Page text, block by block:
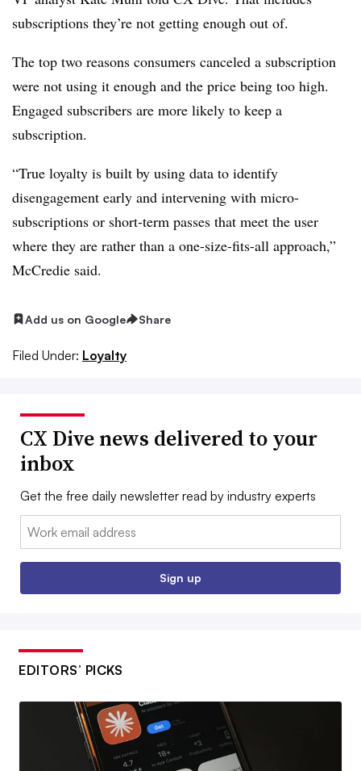
subscriptions they’re not getting enough out of.
The top two reasons consumers canceled a subscription
were not using it enough and the price being too high.
Engaged subscribers are more likely to keep a
subscription.
“True loyalty is built by using data to identify
disengagement early and intervening with micro-
subscriptions or short-term passes that meet the user
where they are rather than a one-size-fits-all approach,”
McCredie said.
Add us on Google Share
Filed Under: Loyalty
CX Dive news delivered to your
inbox
Get the free daily newsletter read by industry experts
Email:
Sign up
EDITORS’ PICKS